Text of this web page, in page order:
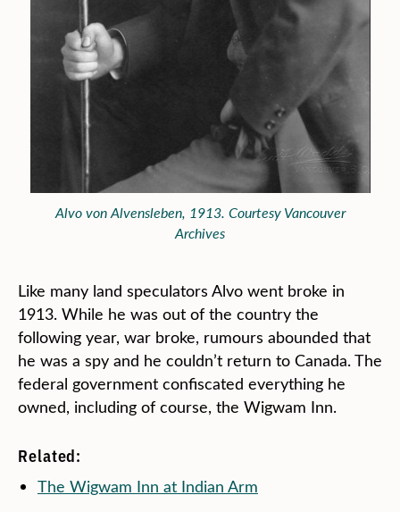
Alvo von Alvensleben, 1913. Courtesy Vancouver
Archives
Like many land speculators Alvo went broke in
1913. While he was out of the country the
following year, war broke, rumours abounded that
he was a spy and he couldn’t return to Canada. The
federal government confiscated everything he
owned, including of course, the Wigwam Inn.
Related:
The Wigwam Inn at Indian Arm